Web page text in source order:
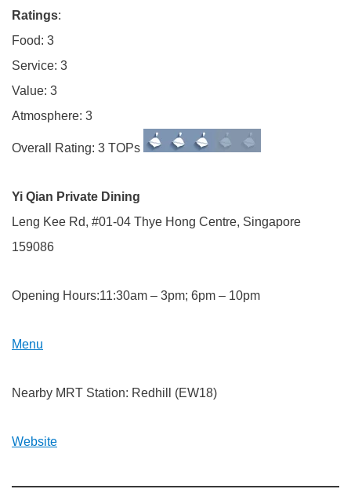
Ratings:
Food: 3
Service: 3
Value: 3
Atmosphere: 3
Overall Rating: 3 TOPs
Yi Qian Private Dining
Leng Kee Rd, #01-04 Thye Hong Centre, Singapore
159086
Opening Hours:11:30am – 3pm; 6pm – 10pm
Menu
Nearby MRT Station: Redhill (EW18)
Website